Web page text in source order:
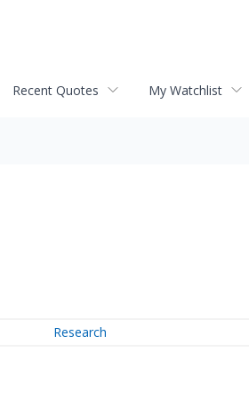
Recent Quotes My Watchlist
Research